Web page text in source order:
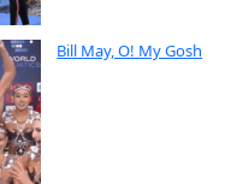
Bill May, O! My Gosh